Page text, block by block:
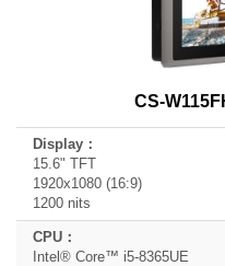
CS-
15.6" TFT
1920x1080 (16:9)
1200 nits
Intel® Core™ i5-8365UE